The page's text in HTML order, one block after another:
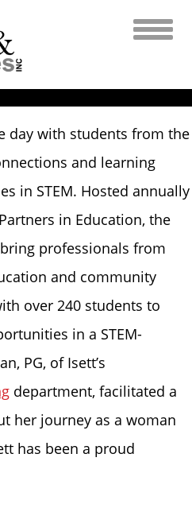
Make
Students
day with students from the
and learning
in STEM. Hosted annually
in Education, the
professionals from
and community
over 240 students to
in a STEM-
PG, of Isett’s
department, facilitated a
her journey as a woman
has been a proud